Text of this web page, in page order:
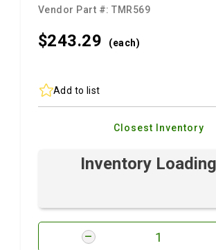
Vendor Part #:TMR569
$243.29 (each)
Add to list
Closest Inventory
Inventory